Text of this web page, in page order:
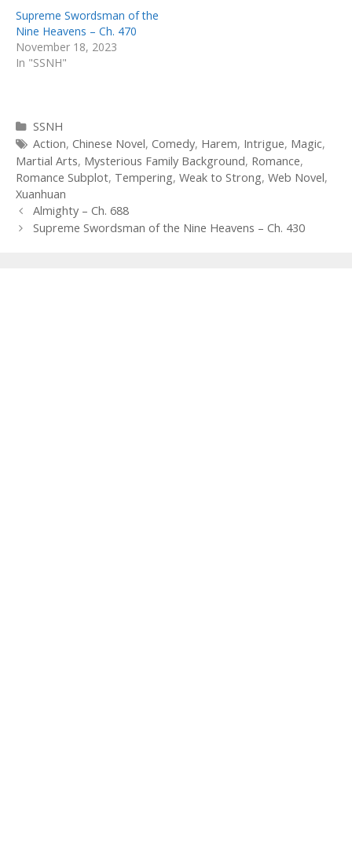
Supreme Swordsman of the
Nine Heavens – Ch. 470
November 18, 2023
In "SSNH"
Categories
SSNH
Tags
Action, Chinese Novel, Comedy, Harem, Intrigue, Magic,
Martial Arts, Mysterious Family Background, Romance,
Romance Subplot, Tempering, Weak to Strong, Web Novel,
Xuanhuan
Post
navigation
Almighty – Ch. 688
Supreme Swordsman of the Nine Heavens – Ch. 430